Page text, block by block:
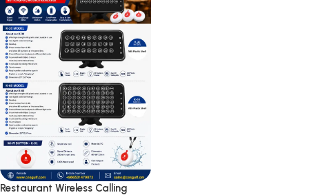
Restaurant Wireless Calling